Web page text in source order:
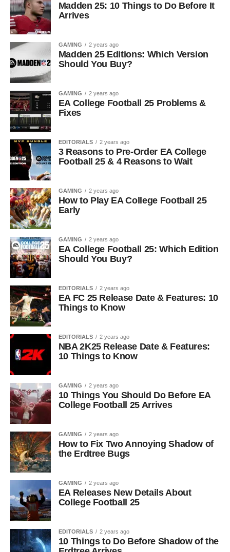
Madden 25: 10 Things to Do Before It
Arrives
GAMING 2 years ago
Madden 25 Editions: Which Version
Should You Buy?
GAMING 2 years ago
EA College Football 25 Problems &
Fixes
EDITORIALS 2 years ago
3 Reasons to Pre-Order EA College
Football 25 & 4 Reasons to Wait
GAMING 2 years ago
How to Play EA College Football 25
Early
GAMING 2 years ago
EA College Football 25: Which Edition
Should You Buy?
EDITORIALS 2 years ago
EA FC 25 Release Date & Features: 10
Things to Know
EDITORIALS 2 years ago
NBA 2K25 Release Date & Features:
10 Things to Know
GAMING 2 years ago
10 Things You Should Do Before EA
College Football 25 Arrives
GAMING 2 years ago
How to Fix Two Annoying Shadow of
the Erdtree Bugs
GAMING 2 years ago
EA Releases New Details About
College Football 25
EDITORIALS 2 years ago
10 Things to Do Before Shadow of the